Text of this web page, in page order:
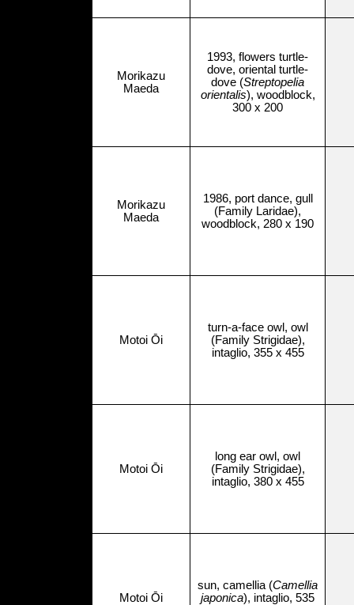
Morikazu
Maeda
1993, flowers turtle-
dove, oriental turtle-
dove (Streptopelia
orientalis), woodblock,
300 x 200
Morikazu
Maeda
1986, port dance, gull
(Family Laridae),
woodblock, 280 x 190
Motoi Ōi
turn-a-face owl, owl
(Family Strigidae),
intaglio, 355 x 455
Motoi Ōi
long ear owl, owl
(Family Strigidae),
intaglio, 380 x 455
Motoi Ōi
sun, camellia (Camellia
japonica), intaglio, 535